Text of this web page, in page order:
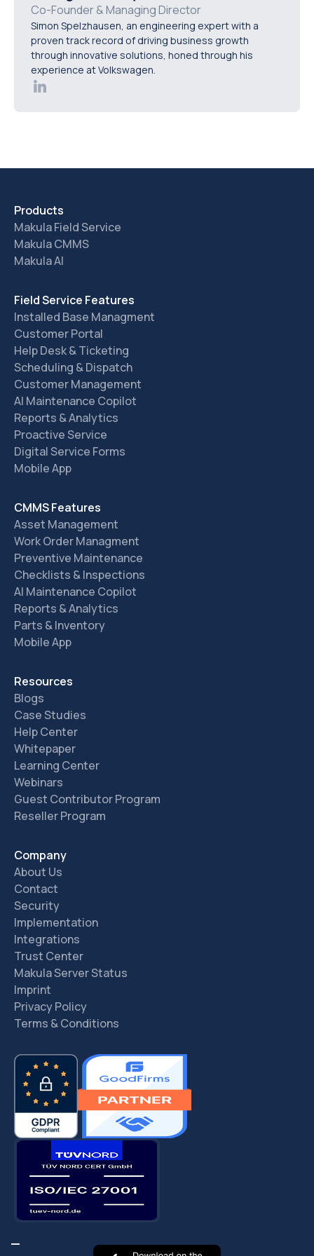
history, exportable audit reports, dashboard filtering,
and the ability to generate compliance records in
minutes without manual data preparation.
Co-Founder & Managing Director
Simon Spelzhausen, an engineering expert with a
proven track record of driving business growth
through innovative solutions, honed through his
experience at Volkswagen.
Products
Makula Field Service
Makula CMMS
Makula AI
Field Service Features
Installed Base Managment
Customer Portal
Help Desk & Ticketing
Scheduling & Dispatch
Customer Management
AI Maintenance Copilot
Reports & Analytics
Proactive Service
Digital Service Forms
Mobile App
CMMS Features
Asset Management
Work Order Managment
Preventive Maintenance
Checklists & Inspections
AI Maintenance Copilot
Reports & Analytics
Parts & Inventory
Mobile App
Resources
Blogs
Case Studies
Help Center
Whitepaper
Learning Center
Webinars
Guest Contributor Program
Reseller Program
Company
About Us
Contact
Security
Implementation
Integrations
Trust Center
Makula Server Status
Imprint
Privacy Policy
Terms & Conditions